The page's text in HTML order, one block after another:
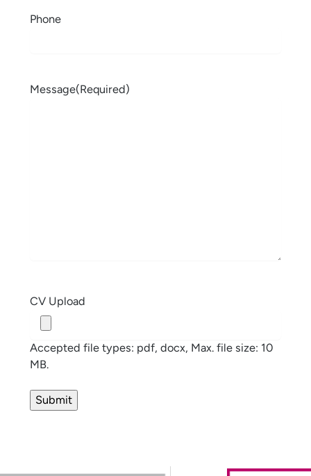
Phone
Message(Required)
CV Upload
Accepted file types: pdf, docx, Max. file size: 10
MB.
Submit